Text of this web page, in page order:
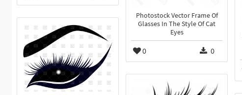
Photostock Vector Frame Of
Glasses In The Style Of Cat
Eyes
0 0